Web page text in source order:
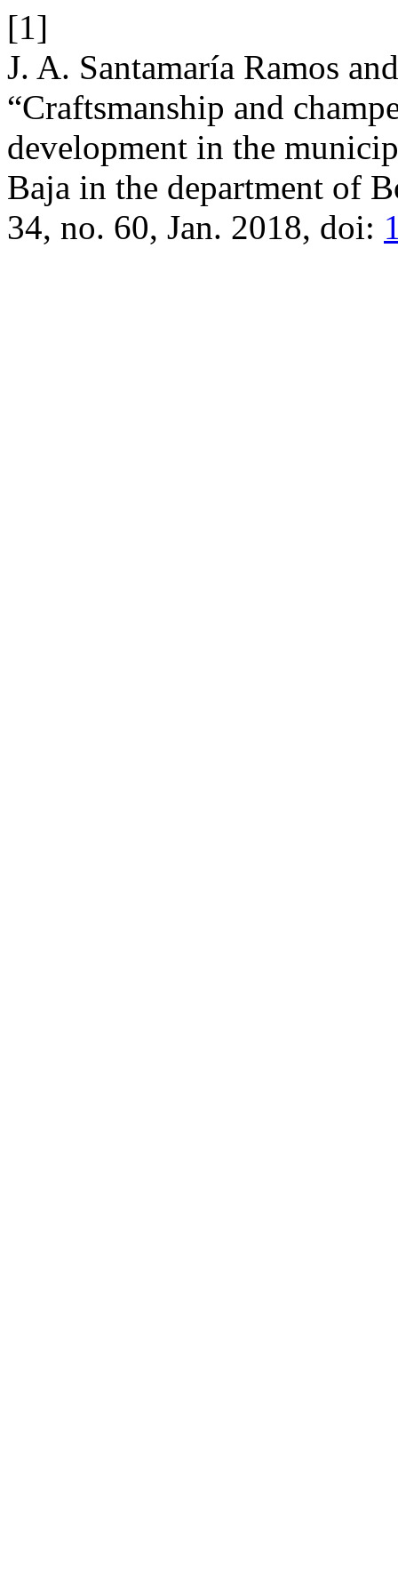
[1]
J. A. Santamaría Ramos
“Craftsmanship and
development in the
Baja in the department of
34, no. 60, Jan. 2018, doi: